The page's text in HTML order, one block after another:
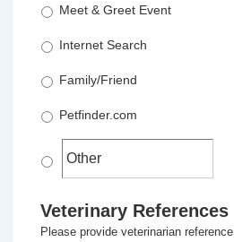
Meet & Greet Event
Internet Search
Family/Friend
Petfinder.com
Veterinary References
Please provide veterinarian reference